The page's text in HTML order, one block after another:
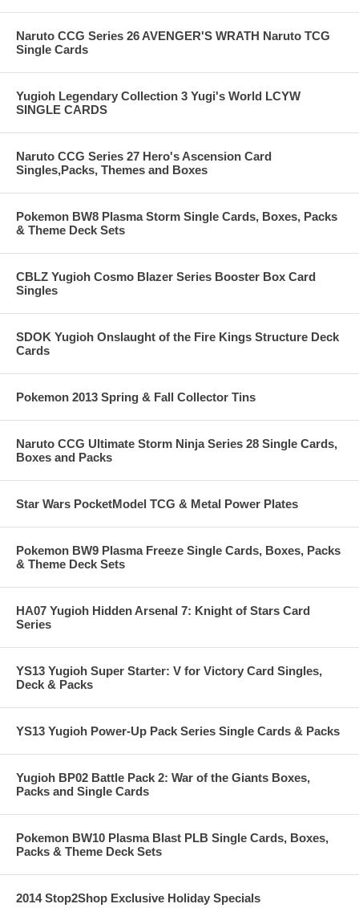
Naruto CCG Series 26 AVENGER'S WRATH Naruto TCG
Single Cards
Yugioh Legendary Collection 3 Yugi's World LCYW
SINGLE CARDS
Naruto CCG Series 27 Hero's Ascension Card
Singles,Packs, Themes and Boxes
Pokemon BW8 Plasma Storm Single Cards, Boxes, Packs
& Theme Deck Sets
CBLZ Yugioh Cosmo Blazer Series Booster Box Card
Singles
SDOK Yugioh Onslaught of the Fire Kings Structure Deck
Cards
Pokemon 2013 Spring & Fall Collector Tins
Naruto CCG Ultimate Storm Ninja Series 28 Single Cards,
Boxes and Packs
Star Wars PocketModel TCG & Metal Power Plates
Pokemon BW9 Plasma Freeze Single Cards, Boxes, Packs
& Theme Deck Sets
HA07 Yugioh Hidden Arsenal 7: Knight of Stars Card
Series
YS13 Yugioh Super Starter: V for Victory Card Singles,
Deck & Packs
YS13 Yugioh Power-Up Pack Series Single Cards & Packs
Yugioh BP02 Battle Pack 2: War of the Giants Boxes,
Packs and Single Cards
Pokemon BW10 Plasma Blast PLB Single Cards, Boxes,
Packs & Theme Deck Sets
2014 Stop2Shop Exclusive Holiday Specials